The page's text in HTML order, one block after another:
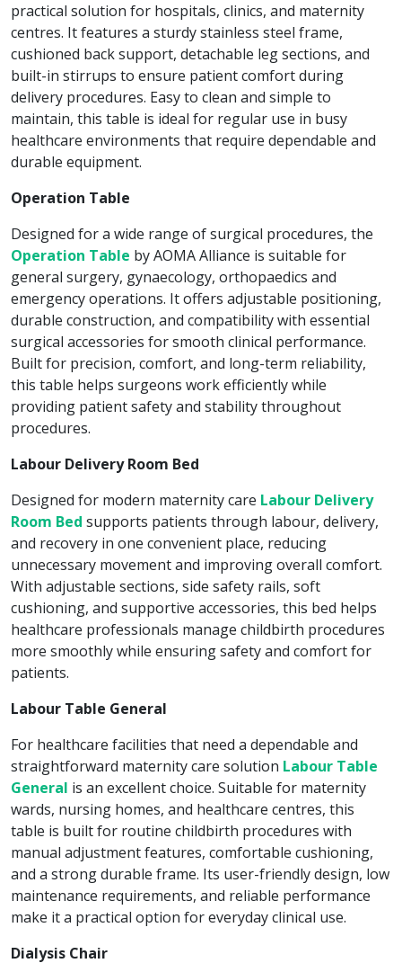
practical solution for hospitals, clinics, and maternity
centres. It features a sturdy stainless steel frame,
cushioned back support, detachable leg sections, and
built-in stirrups to ensure patient comfort during
delivery procedures. Easy to clean and simple to
maintain, this table is ideal for regular use in busy
healthcare environments that require dependable and
durable equipment.
Operation Table
Designed for a wide range of surgical procedures, the
Operation Table by AOMA Alliance is suitable for
general surgery, gynaecology, orthopaedics and
emergency operations. It offers adjustable positioning,
durable construction, and compatibility with essential
surgical accessories for smooth clinical performance.
Built for precision, comfort, and long-term reliability,
this table helps surgeons work efficiently while
providing patient safety and stability throughout
procedures.
Labour Delivery Room Bed
Designed for modern maternity care Labour Delivery
Room Bed supports patients through labour, delivery,
and recovery in one convenient place, reducing
unnecessary movement and improving overall comfort.
With adjustable sections, side safety rails, soft
cushioning, and supportive accessories, this bed helps
healthcare professionals manage childbirth procedures
more smoothly while ensuring safety and comfort for
patients.
Labour Table General
For healthcare facilities that need a dependable and
straightforward maternity care solution Labour Table
General is an excellent choice. Suitable for maternity
wards, nursing homes, and healthcare centres, this
table is built for routine childbirth procedures with
manual adjustment features, comfortable cushioning,
and a strong durable frame. Its user-friendly design, low
maintenance requirements, and reliable performance
make it a practical option for everyday clinical use.
Dialysis Chair